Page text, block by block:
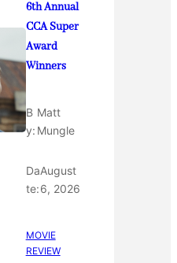
6th Annual
CCA Super
Award
Winners
B
y:
Matt
Mungle
Da
te:
August
6, 2026
MOVIE
REVIEW